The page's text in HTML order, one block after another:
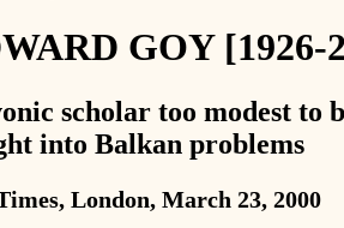
GOY [1926-
scholar too modest to
into Balkan problems
London, March 23, 2000